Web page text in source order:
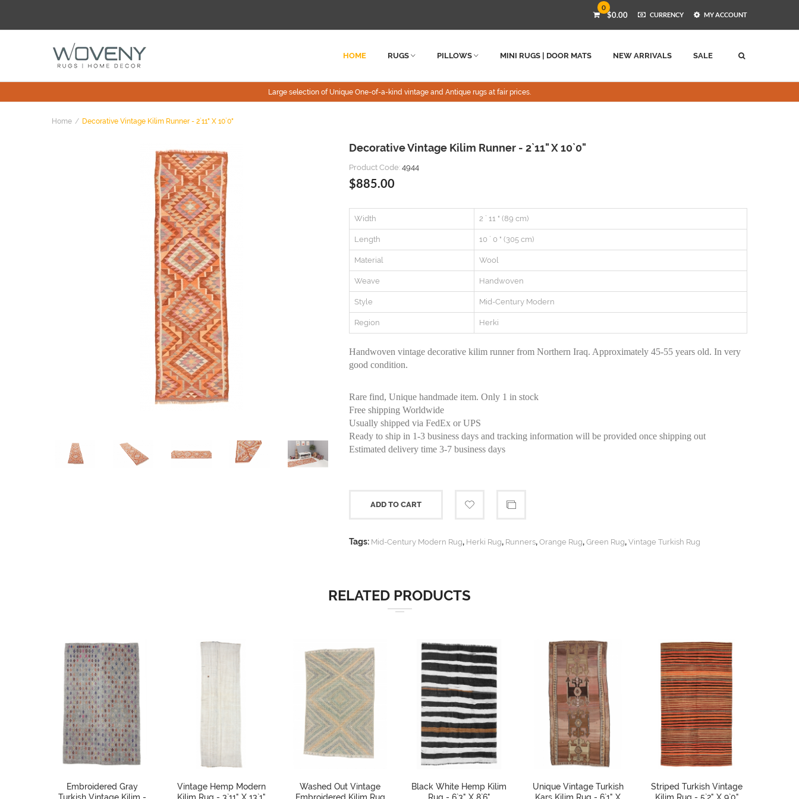
0
$0.00 CURRENCY MY ACCOUNT
HOME RUGS PILLOWS MINI RUGS | DOOR MATS NEW ARRIVALS SALE
Large selection of Unique One-of-a-kind vintage and Antique rugs at fair prices.
Home Decorative Vintage Kilim Runner - 2`11" X 10`0"
Decorative Vintage Kilim Runner - 2`11" X 10`0"
Product Code: 4944
$885.00
Width 2 ` 11 " (89 cm)
Length 10 ` 0 " (305 cm)
Material Wool
Weave Handwoven
Style Mid-Century Modern
Region Herki
Handwoven vintage decorative kilim runner from Northern Iraq. Approximately 45-55 years old. In very
good condition.
Rare find, Unique handmade item. Only 1 in stock
Free shipping Worldwide
Usually shipped via FedEx or UPS
Ready to ship in 1-3 business days and tracking information will be provided once shipping out
Estimated delivery time 3-7 business days
ADD TO CART
Tags: Mid-Century Modern Rug, Herki Rug, Runners, Orange Rug, Green Rug, Vintage Turkish Rug
RELATED PRODUCTS
Embroidered Gray
Turkish Vintage Kilim -
Vintage Hemp Modern
Kilim Rug - 3`11" X 13`1"
Washed Out Vintage
Embroidered Kilim Rug
Black White Hemp Kilim
Rug - 6`3" X 8`6"
Unique Vintage Turkish
Kars Kilim Rug - 6`1" X
Striped Turkish Vintage
Kilim Rug - 5`2" X 9`0"